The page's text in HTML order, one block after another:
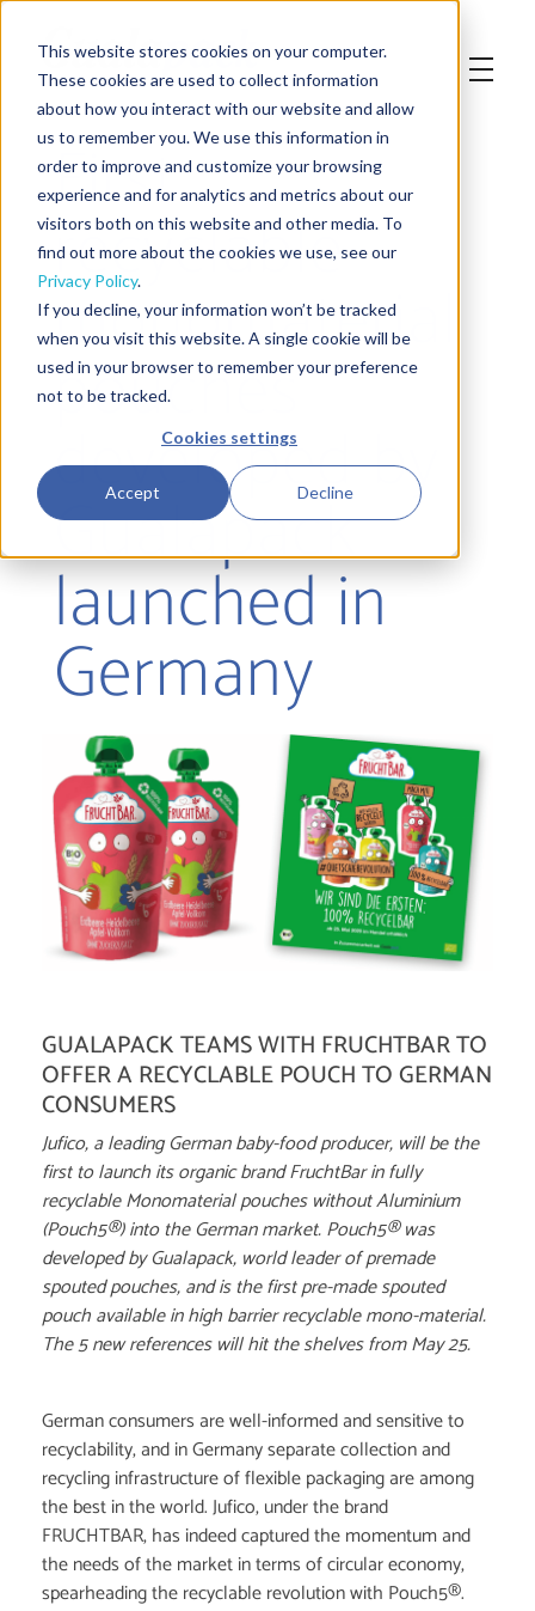
This website stores cookies on your computer.
These cookies are used to collect information
about how you interact with our website and allow
us to remember you. We use this information in
order to improve and customize your browsing
experience and for analytics and metrics about our
visitors both on this website and other media. To
find out more about the cookies we use, see our
Privacy Policy.
If you decline, your information won’t be tracked
when you visit this website. A single cookie will be
used in your browser to remember your preference
not to be tracked.
Cookies settings
Accept Decline
First
recyclable
monomaterial
pouches
developed by
Gualapack
launched in
Germany
GUALAPACK TEAMS WITH FRUCHTBAR TO
OFFER A RECYCLABLE POUCH TO GERMAN
CONSUMERS
Jufico, a leading German baby-food producer, will be the
first to launch its organic brand FruchtBar in fully
recyclable Monomaterial pouches without Aluminium
(Pouch5®) into the German market. Pouch5® was
developed by Gualapack, world leader of premade
spouted pouches, and is the first pre-made spouted
pouch available in high barrier recyclable mono-material.
The 5 new references will hit the shelves from May 25.
German consumers are well-informed and sensitive to
recyclability, and in Germany separate collection and
recycling infrastructure of flexible packaging are among
the best in the world. Jufico, under the brand
FRUCHTBAR, has indeed captured the momentum and
the needs of the market in terms of circular economy,
spearheading the recyclable revolution with Pouch5®.